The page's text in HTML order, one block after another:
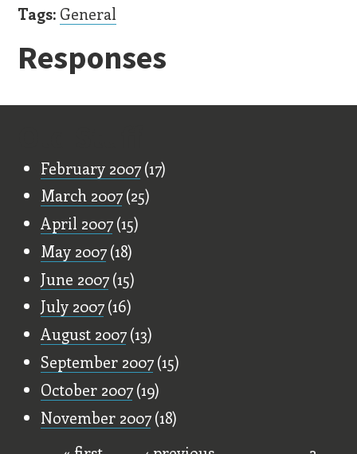
Tags: General
Responses
February 2007(17)
March 2007(25)
April 2007(15)
May 2007(18)
June 2007(15)
July 2007(16)
August 2007(13)
September 2007(15)
October 2007(19)
November 2007(18)